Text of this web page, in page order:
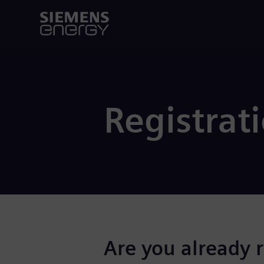
Are you already